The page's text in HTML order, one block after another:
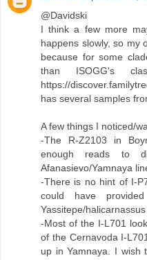
@Davidski
I think a few more
happens slowly, so my
because for some
than ISOGG's
https://
has several samples
A few things I noticed/
-The R-Z2103 in
enough reads to
Afanasievo/Yamnaya
-There is no hint of I-
could have
Yassitepe/halicarnassus
-Most of the I-L701
of the Cernavoda I-
up in Yamnaya. I wish